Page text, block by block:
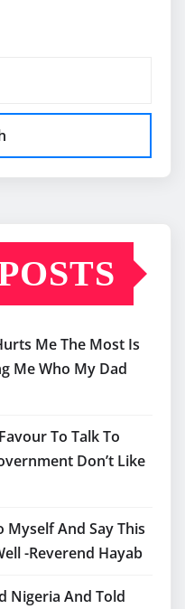
Me The Most Is
Me Who My Dad
To Talk To
Don’t Like
Myself And Say This
-Reverend Hayab
Nigeria And Told